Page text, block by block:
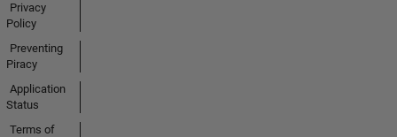
Privacy
Policy
Preventing
Piracy
Application
Status
Terms of